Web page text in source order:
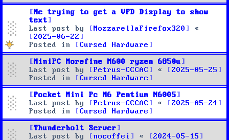
Me trying to get a VFD Display to show
text
Last post by
MozzarellaFirefox320
«
2025-06-22
Posted in
Cursed Hardware
MiniPC Morefine M600 ryzen 6850u
Last post by
Petrus-CCCAC «
2025-05-25
Posted in
Cursed Hardware
Pocket Mini Pc M6 Pentium N6005
Last post by
Petrus-CCCAC «
2025-05-24
Posted in
Cursed Hardware
Thunderbolt Server
Last post by
nocoffei « 2024-05-15